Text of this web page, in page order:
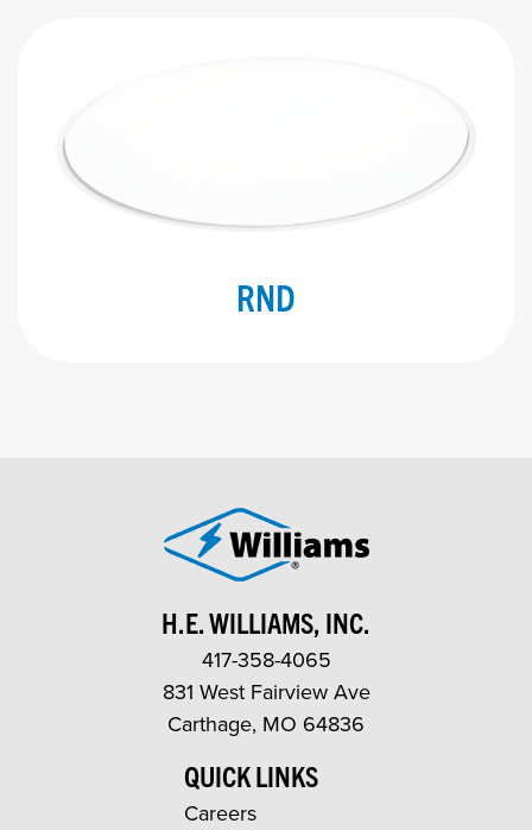
RND
H.E. WILLIAMS, INC.
417-358-4065
831 West Fairview Ave
Carthage, MO 64836
QUICK LINKS
Careers